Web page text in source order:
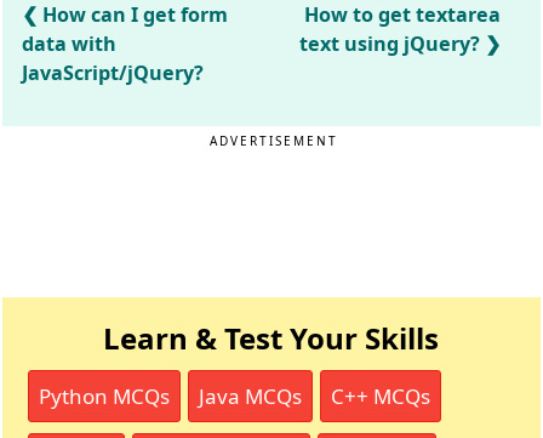
How can I get form
data with
JavaScript/jQuery?
How to get textarea
text using jQuery?
ADVERTISEMENT
Learn & Test Your Skills
Python MCQs Java MCQs C++ MCQs